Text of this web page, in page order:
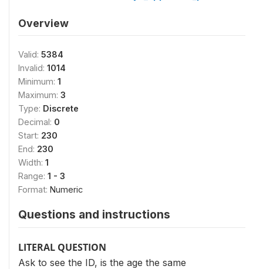
Overview
Valid: 5384
Invalid: 1014
Minimum: 1
Maximum: 3
Type: Discrete
Decimal: 0
Start: 230
End: 230
Width: 1
Range: 1 - 3
Format: Numeric
Questions and instructions
LITERAL QUESTION
Ask to see the ID, is the age the same